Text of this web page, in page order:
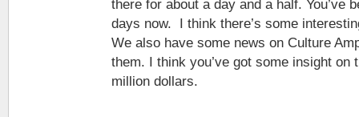
there for about a day and a half. You’ve
days now. I think there’s some
We also have some news on Culture
them. I think you’ve got some insight on
million dollars.